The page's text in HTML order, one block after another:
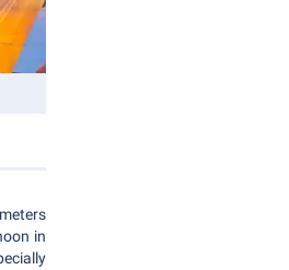
in